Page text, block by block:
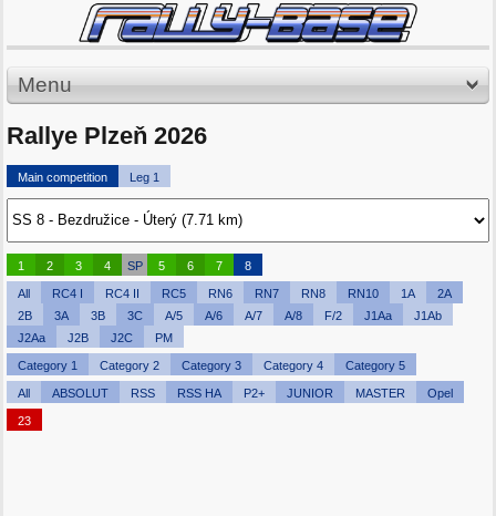
Menu
Rallye Plzeň 2026
Main competition Leg 1
1 2 3 4 SP 5 6 7 8
All RC4 I RC4 II RC5 RN6 RN7 RN8 RN10 1A
2A
2B
3A 3B 3C A/5 A/6 A/7 A/8 F/2 J1Aa
J1Ab
J2Aa
J2B J2C PM
Category 1 Category 2 Category 3 Category 4 Category 5
All ABSOLUT RSS RSS HA P2+ JUNIOR MASTER Opel
23